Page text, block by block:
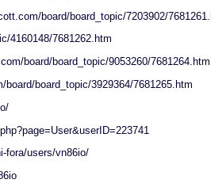
board/board_topic/7203902/
4160148/7681262.htm
board/board_topic/9053260/7681264.htm
board_topic/3929364/7681265.htm
fora/users/vn86io/